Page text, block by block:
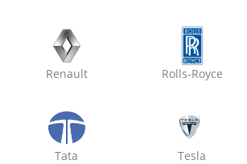
Oxo Care Max Modern
Kalwar Road,
Renault Rolls-Royce
Tata Tesla